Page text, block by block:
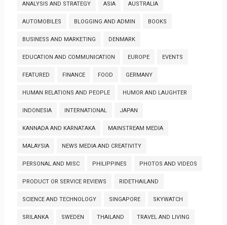
ANALYSIS AND STRATEGY ASIA AUSTRALIA
AUTOMOBILES BLOGGING AND ADMIN BOOKS
BUSINESS AND MARKETING DENMARK
EDUCATION AND COMMUNICATION EUROPE EVENTS
FEATURED FINANCE FOOD GERMANY
HUMAN RELATIONS AND PEOPLE HUMOR AND LAUGHTER
INDONESIA INTERNATIONAL JAPAN
KANNADA AND KARNATAKA MAINSTREAM MEDIA
MALAYSIA NEWS MEDIA AND CREATIVITY
PERSONAL AND MISC PHILIPPINES PHOTOS AND VIDEOS
PRODUCT OR SERVICE REVIEWS RIDETHAILAND
SCIENCE AND TECHNOLOGY SINGAPORE SKYWATCH
SRILANKA SWEDEN THAILAND TRAVEL AND LIVING